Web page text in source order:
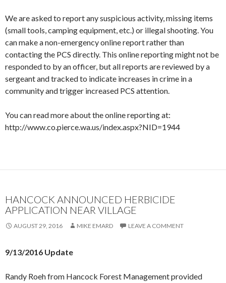
We are asked to report any suspicious activity, missing items
(small tools, camping equipment, etc.) or illegal shooting. You
can make a non-emergency online report rather than
contacting the PCS directly. This online reporting might not be
responded to by an officer, but all reports are reviewed by a
sergeant and tracked to indicate increases in crime in a
community and trigger increased PCS attention.
You can read more about the online reporting at:
http://www.co.pierce.wa.us/index.aspx?NID=1944
HANCOCK ANNOUNCED HERBICIDE
APPLICATION NEAR VILLAGE
AUGUST 29, 2016 MIKE EMARD LEAVE A COMMENT
9/13/2016 Update
Randy Roeh from Hancock Forest Management provided